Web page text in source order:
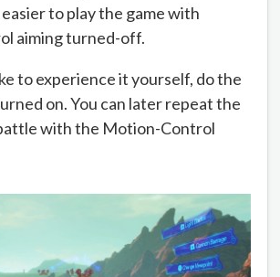
to play the game with
aiming turned-off.
to experience it yourself, do the
on. You can later repeat the
with the Motion-Control